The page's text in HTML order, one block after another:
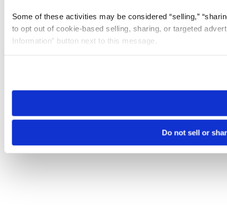
Some of these activities may be considered “selling,”
to opt out of cookie-based selling, sharing, or targeted
Information” button next to this message.
need to be set again.
Do not sell or